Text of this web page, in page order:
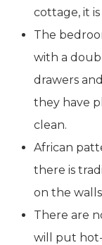
cottage, it
The
with a
drawers
they have
clean.
African
there is
on the
There are
will put